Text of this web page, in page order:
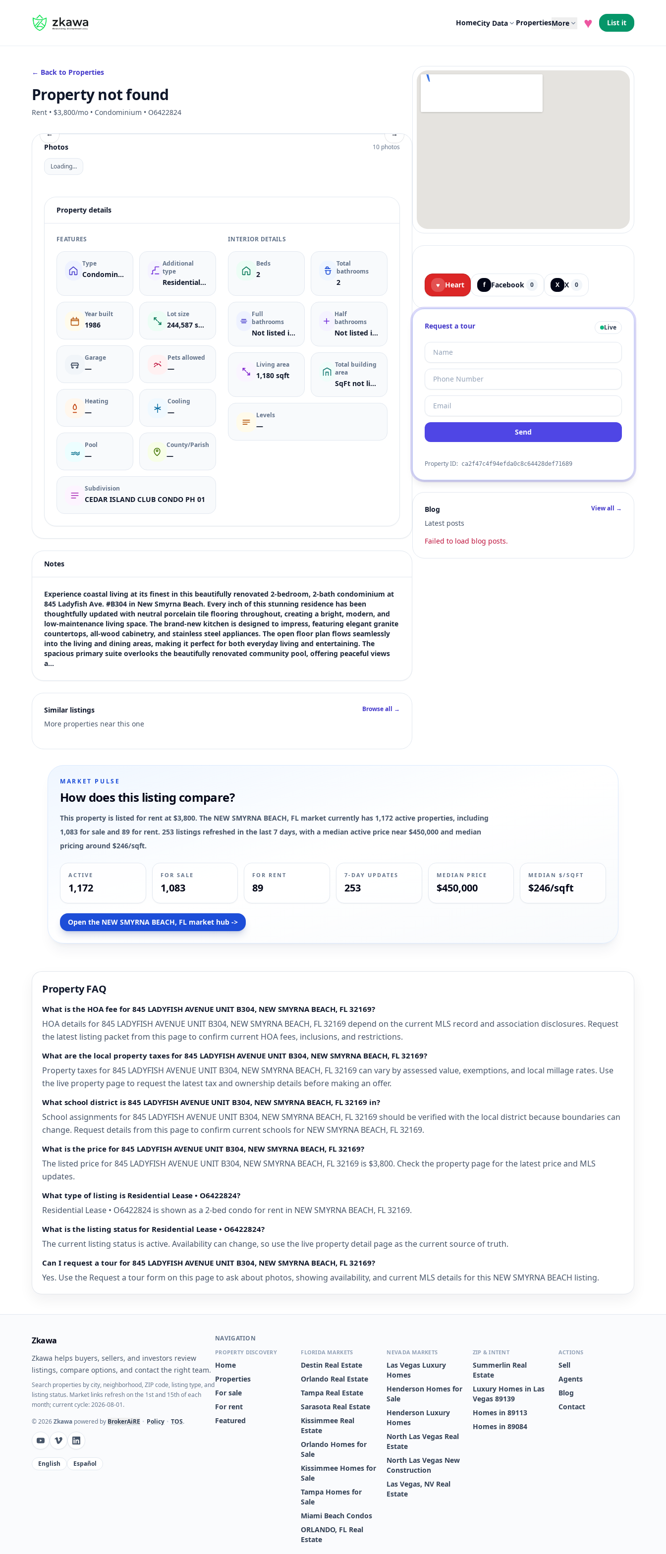
#gvire HomeCity Data PropertiesMore ♥ List it
← Back to Properties
Property not found
Rent • $3,800/mo • Condominium • O6422824
←
→
Photos
10 photos
Loading…
Property details
FEATURES
Type
Condominium
Additional
type
Residential Lease
Year built
1986
Lot size
244,587 sqft
Garage
—
Pets allowed
—
Heating
—
Cooling
—
Pool
—
County/Parish
—
Subdivision
CEDAR ISLAND CLUB CONDO PH 01
INTERIOR DETAILS
Beds
2
Total
bathrooms
2
Full
bathrooms
Not listed in MLS
Half
bathrooms
Not listed in MLS
Living area
1,180 sqft
Total building
area
SqFt not listed
Levels
—
Price
$3,800
Bedrooms
2
Bathrooms
2
Square feet
1,180 sqft
Notes
Experience coastal living at its finest in this beautifully renovated 2-bedroom, 2-bath condominium at
845 Ladyfish Ave. #B304 in New Smyrna Beach. Every inch of this stunning residence has been
thoughtfully updated with neutral porcelain tile flooring throughout, creating a bright, modern, and
low-maintenance living space. The brand-new kitchen is designed to impress, featuring elegant granite
countertops, all-wood cabinetry, and stainless steel appliances. The open floor plan flows seamlessly
into the living and dining areas, making it perfect for both everyday living and entertaining. The
spacious primary suite overlooks the beautifully renovated community pool, offering peaceful views
a…
Similar listings
More properties near this one
Browse all →
♥ Heart f Facebook 0 X X 0
Request a tour Live
Send
Property ID: ca2f47c4f94efda0c8c64428def71689
Blog
Latest posts
View all →
Failed to load blog posts.
MARKET PULSE
How does this listing compare?
This property is listed for rent at $3,800. The NEW SMYRNA BEACH, FL market currently has 1,172 active properties, including
1,083 for sale and 89 for rent. 253 listings refreshed in the last 7 days, with a median active price near $450,000 and median
pricing around $246/sqft.
ACTIVE
1,172
FOR SALE
1,083
FOR RENT
89
7-DAY UPDATES
253
MEDIAN PRICE
$450,000
MEDIAN $/SQFT
$246/sqft
Open the NEW SMYRNA BEACH, FL market hub ->
Property FAQ
What is the HOA fee for 845 LADYFISH AVENUE UNIT B304, NEW SMYRNA BEACH, FL 32169?
HOA details for 845 LADYFISH AVENUE UNIT B304, NEW SMYRNA BEACH, FL 32169 depend on the current MLS record and association disclosures. Request
the latest listing packet from this page to confirm current HOA fees, inclusions, and restrictions.
What are the local property taxes for 845 LADYFISH AVENUE UNIT B304, NEW SMYRNA BEACH, FL 32169?
Property taxes for 845 LADYFISH AVENUE UNIT B304, NEW SMYRNA BEACH, FL 32169 can vary by assessed value, exemptions, and local millage rates. Use
the live property page to request the latest tax and ownership details before making an offer.
What school district is 845 LADYFISH AVENUE UNIT B304, NEW SMYRNA BEACH, FL 32169 in?
School assignments for 845 LADYFISH AVENUE UNIT B304, NEW SMYRNA BEACH, FL 32169 should be verified with the local district because boundaries can
change. Request details from this page to confirm current schools for NEW SMYRNA BEACH, FL 32169.
What is the price for 845 LADYFISH AVENUE UNIT B304, NEW SMYRNA BEACH, FL 32169?
The listed price for 845 LADYFISH AVENUE UNIT B304, NEW SMYRNA BEACH, FL 32169 is $3,800. Check the property page for the latest price and MLS
updates.
What type of listing is Residential Lease • O6422824?
Residential Lease • O6422824 is shown as a 2-bed condo for rent in NEW SMYRNA BEACH, FL 32169.
What is the listing status for Residential Lease • O6422824?
The current listing status is active. Availability can change, so use the live property detail page as the current source of truth.
Can I request a tour for 845 LADYFISH AVENUE UNIT B304, NEW SMYRNA BEACH, FL 32169?
Yes. Use the Request a tour form on this page to ask about photos, showing availability, and current MLS details for this NEW SMYRNA BEACH listing.
Zkawa
Zkawa helps buyers, sellers, and investors review
listings, compare options, and contact the right team.
Search properties by city, neighborhood, ZIP code, listing type, and
listing status. Market links refresh on the 1st and 15th of each
month; current cycle: 2026-08-01.
©2026Zkawa powered by BrokerAiRE • Policy • TOS.
English Español
NAVIGATION
PROPERTY DISCOVERY
Home
Properties
For sale
For rent
Featured
FLORIDA MARKETS
Destin Real Estate
Orlando Real Estate
Tampa Real Estate
Sarasota Real Estate
Kissimmee Real
Estate
Orlando Homes for
Sale
Kissimmee Homes for
Sale
Tampa Homes for
Sale
Miami Beach Condos
ORLANDO, FL Real
Estate
NEVADA MARKETS
Las Vegas Luxury
Homes
Henderson Homes for
Sale
Henderson Luxury
Homes
North Las Vegas Real
Estate
North Las Vegas New
Construction
Las Vegas, NV Real
Estate
ZIP & INTENT
Summerlin Real
Estate
Luxury Homes in Las
Vegas 89139
Homes in 89113
Homes in 89084
ACTIONS
Sell
Agents
Blog
Contact